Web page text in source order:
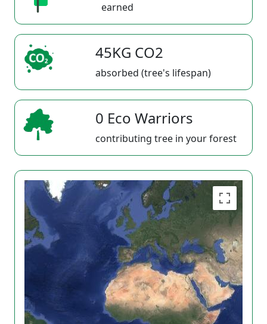
earned
45KG CO2
absorbed (tree's lifespan)
0 Eco Warriors
contributing tree in your forest